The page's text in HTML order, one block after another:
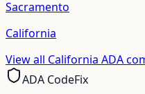
Sacramento
California
View all California ADA
ADA CodeFix